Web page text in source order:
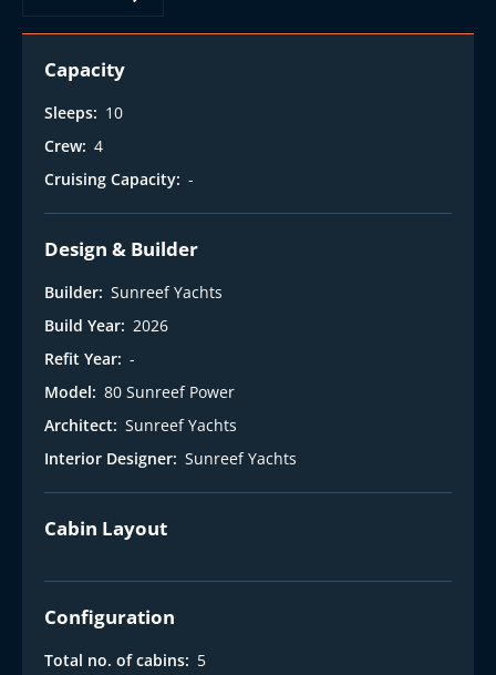
Capacity
Sleeps: 10
Crew: 4
Cruising Capacity: -
Design & Builder
Builder: Sunreef Yachts
Build Year: 2026
Refit Year: -
Model: 80 Sunreef Power
Architect: Sunreef Yachts
Interior Designer: Sunreef Yachts
Cabin Layout
Configuration
Total no. of cabins: 5